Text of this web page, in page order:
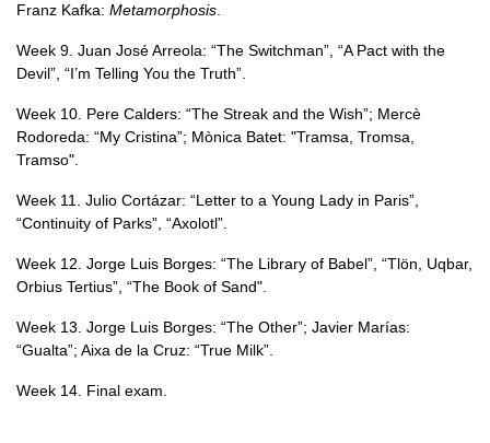
Franz Kafka: Metamorphosis
Week 9. Juan José Arreola: “The Switchman”, “A Pact with the
Devil”, “I’m Telling You the Truth”.
Week 10. Pere Calders: “The Streak and the Wish”; Mercè
Rodoreda: “My Cristina”; Mònica Batet: "Tramsa, Tromsa,
Tramso".
Week 11. Julio Cortázar: “Letter to a Young Lady in Paris”,
“Continuity of Parks”, “Axolotl”.
Week 12. Jorge Luis Borges: “The Library of Babel”, “Tlön, Uqbar,
Orbius Tertius”, “The Book of Sand".
Week 13. Jorge Luis Borges: “The Other”; Javier Marías:
“Gualta”; Aixa de la Cruz: “True Milk”.
Week 14. Final exam.